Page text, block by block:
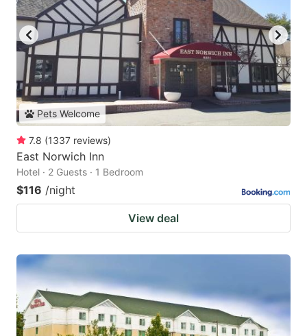
Pets Welcome
7.8 (1337 reviews)
East Norwich Inn
Hotel · 2 Guests · 1 Bedroom
$116 /night
View deal